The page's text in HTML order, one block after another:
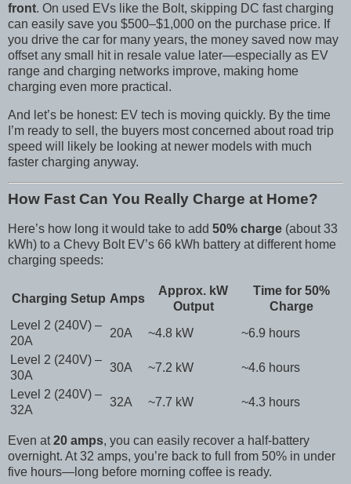
front. On used EVs like the Bolt, skipping DC fast charging
can easily save you $500–$1,000 on the purchase price. If
you drive the car for many years, the money saved now may
offset any small hit in resale value later—especially as EV
range and charging networks improve, making home
charging even more practical.
And let’s be honest: EV tech is moving quickly. By the time
I’m ready to sell, the buyers most concerned about road trip
speed will likely be looking at newer models with much
faster charging anyway.
How Fast Can You Really Charge at Home?
Here’s how long it would take to add 50% charge (about 33
kWh) to a Chevy Bolt EV’s 66 kWh battery at different home
charging speeds:
Charging Setup Amps
Approx. kW
Output
Time for 50%
Charge
Level 2 (240V) –
20A
20A ~4.8 kW
~6.9 hours
Level 2 (240V) –
30A
30A ~7.2 kW
~4.6 hours
Level 2 (240V) –
32A
32A ~7.7 kW ~4.3 hours
Even at20 amps, you can easily recover a half-battery
overnight. At 32 amps, you’re back to full from 50% in under
five hours—long before morning coffee is ready.